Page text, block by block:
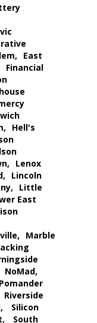
East
Financial
Hell's
Lenox
Lincoln
Little
East
Marble
NoMad,
Pomander
Riverside
Silicon
South